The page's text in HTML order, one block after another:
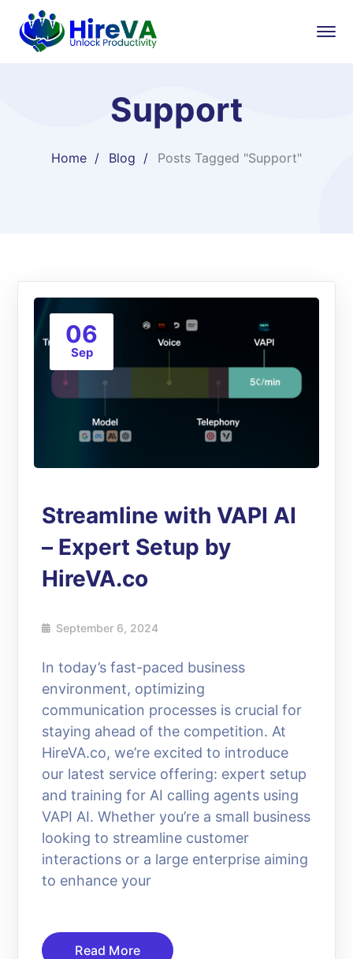
Support
Home Blog Posts Tagged "Support"
06
Sep
Streamline with VAPI AI
– Expert Setup by
HireVA.co
September 6, 2024
In today’s fast-paced business
environment, optimizing
communication processes is crucial for
staying ahead of the competition. At
HireVA.co, we’re excited to introduce
our latest service offering: expert setup
and training for AI calling agents using
VAPI AI. Whether you’re a small business
looking to streamline customer
interactions or a large enterprise aiming
to enhance your
Read More